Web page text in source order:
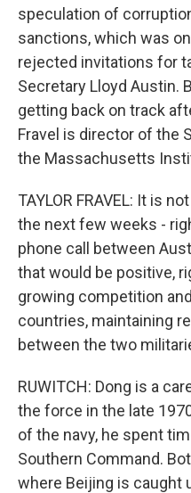
speculation of
sanctions, which was
rejected invitations for
Secretary Lloyd Austin.
getting back on track
Fravel is director of the
the Massachusetts
TAYLOR FRAVEL: It is
the next few weeks -
phone call between
that would be positive,
growing competition
countries, maintaining
between the two
RUWITCH: Dong is a
the force in the late
of the navy, he spent
Southern Command.
where Beijing is caught